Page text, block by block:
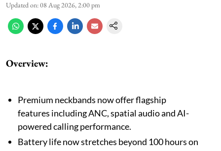
Updated on:08 Aug 2026, 2:00 pm
Overview:
Premium neckbands now offer flagship
features including ANC, spatial audio and AI-
powered calling performance.
Battery life now stretches beyond 100 hours on